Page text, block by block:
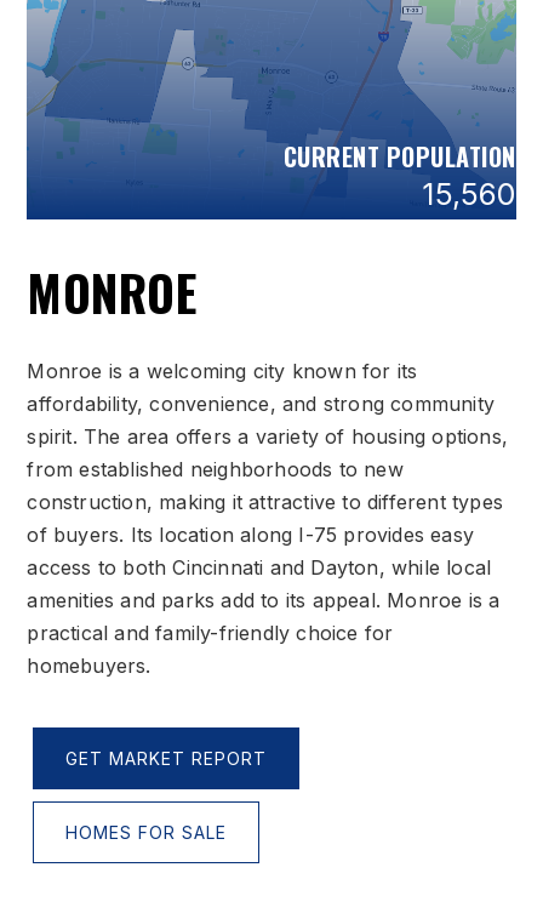
CURRENT POPULATION
15,560
MONROE
Monroe is a welcoming city known for its
affordability, convenience, and strong community
spirit. The area offers a variety of housing options,
from established neighborhoods to new
construction, making it attractive to different types
of buyers. Its location along I-75 provides easy
access to both Cincinnati and Dayton, while local
amenities and parks add to its appeal. Monroe is a
practical and family-friendly choice for
homebuyers.
GET MARKET REPORT
HOMES FOR SALE